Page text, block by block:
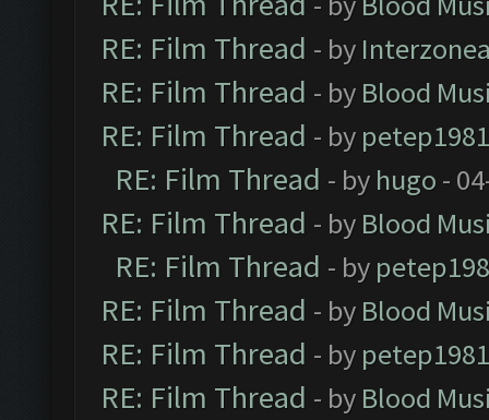
RE: Film Thread - by
RE: Film Thread - by Blood
RE: Film Thread - by petep1981
RE: Film Thread - by hugo -
RE: Film Thread - by Blood
RE: Film Thread - by
RE: Film Thread - by Blood
RE: Film Thread - by petep1981
RE: Film Thread - by Blood